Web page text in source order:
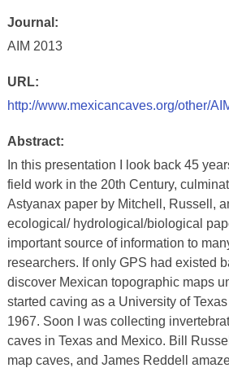
Journal:
AIM 2013
URL:
http://www.mexicancaves.org/other/
Abstract:
In this presentation I look back 45
field work in the 20th Century,
Astyanax paper by Mitchell, Russell,
ecological/ hydrological/biological
important source of information to
researchers. If only GPS had existed
discover Mexican topographic maps
started caving as a University of
1967. Soon I was collecting
caves in Texas and Mexico. Bill
map caves, and James Reddell